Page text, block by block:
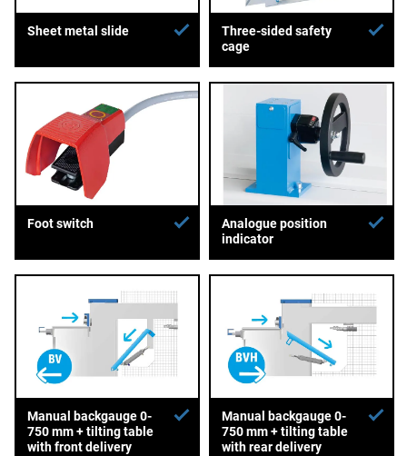
Sheet metal slide
Three-sided safety
cage
Foot switch
Analogue position
indicator
Manual backgauge 0-
750 mm + tilting table
with front delivery
Manual backgauge 0-
750 mm + tilting table
with rear delivery